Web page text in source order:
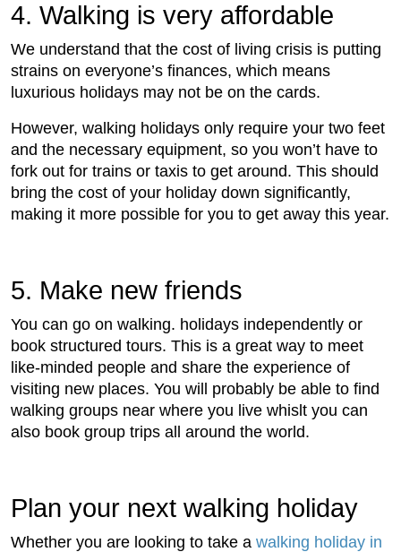
4. Walking is very affordable
We understand that the cost of living crisis is putting
strains on everyone’s finances, which means
luxurious holidays may not be on the cards.
However, walking holidays only require your two feet
and the necessary equipment, so you won’t have to
fork out for trains or taxis to get around. This should
bring the cost of your holiday down significantly,
making it more possible for you to get away this year.
5. Make new friends
You can go on walking. holidays independently or
book structured tours. This is a great way to meet
like-minded people and share the experience of
visiting new places. You will probably be able to find
walking groups near where you live whislt you can
also book group trips all around the world.
Plan your next walking holiday
Whether you are looking to take a walking holiday in